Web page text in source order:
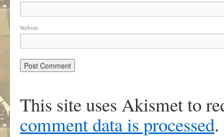
Website
This site uses Akismet to
comment data is processed.